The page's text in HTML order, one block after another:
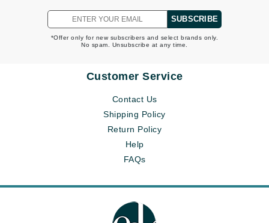
SUBSCRIBE
*Offer only for new subscribers and select brands only.
No spam. Unsubscribe at any time.
Customer Service
Contact Us
Shipping Policy
Return Policy
Help
FAQs